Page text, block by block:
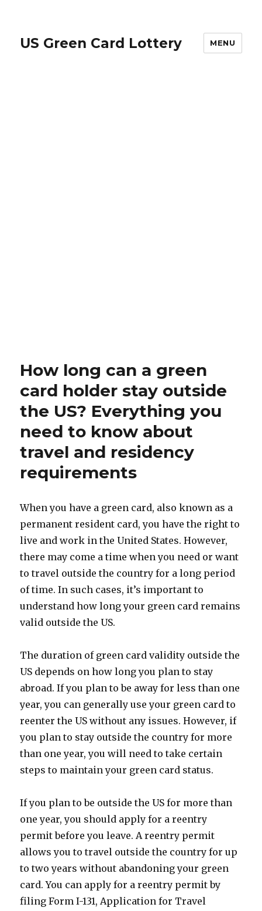
US Green Card Lottery MENU
How long can a green
card holder stay outside
the US? Everything you
need to know about
travel and residency
requirements
When you have a green card, also known as a
permanent resident card, you have the right to
live and work in the United States. However,
there may come a time when you need or want
to travel outside the country for a long period
of time. In such cases, it’s important to
understand how long your green card remains
valid outside the US.
The duration of green card validity outside the
US depends on how long you plan to stay
abroad. If you plan to be away for less than one
year, you can generally use your green card to
reenter the US without any issues. However, if
you plan to stay outside the country for more
than one year, you will need to take certain
steps to maintain your green card status.
If you plan to be outside the US for more than
one year, you should apply for a reentry
permit before you leave. A reentry permit
allows you to travel outside the country for up
to two years without abandoning your green
card. You can apply for a reentry permit by
filing Form I-131, Application for Travel